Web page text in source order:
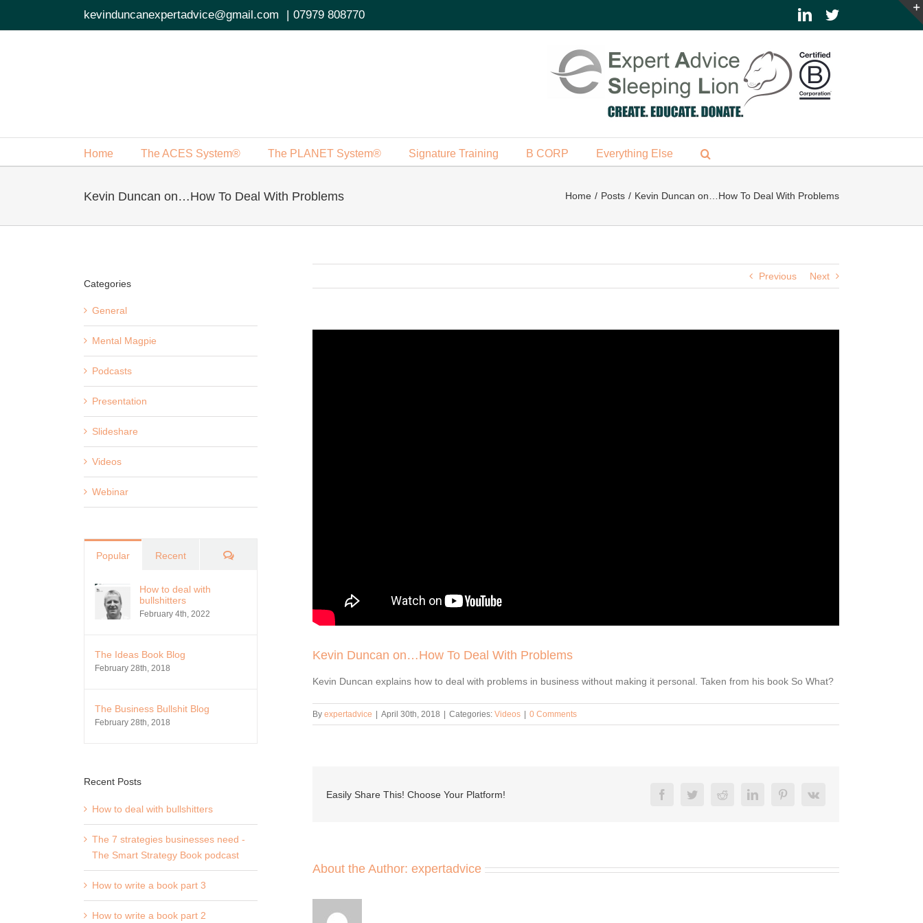
kevinduncanexpertadvice@gmail.com | 07979 808770 LinkedInTwitter
Home The ACES System® The PLANET System® Signature Training B CORP Everything Else
Kevin Duncan on…How To Deal With Problems Home Posts Kevin Duncan on…How To Deal With Problems
Previous Next
Kevin Duncan on…How To Deal With Problems
Kevin Duncan explains how to deal with problems in business without making it personal. Taken from his book So What?
By expertadvice April 30th, 2018 Categories: Videos 0 Comments
Easily Share This! Choose Your Platform! FacebookTwitterReddit LinkedInPinterest
Vk
About the Author: expertadvice
Categories
General
Mental Magpie
Podcasts
Presentation
Slideshare
Videos
Webinar
Popular Recent Comments
How to deal with
bullshitters
February 4th, 2022
The Ideas Book Blog
February 28th, 2018
The Business Bullshit Blog
February 28th, 2018
Recent Posts
How to deal with bullshitters
The 7 strategies businesses need -
The Smart Strategy Book podcast
How to write a book part 3
How to write a book part 2